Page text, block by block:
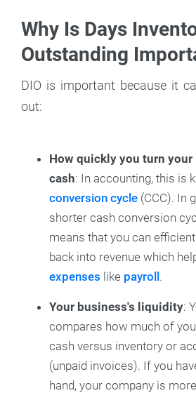
Why Is Days
Outstanding
DIO is important because it
out:
How quickly you turn
cash: In accounting, this is
conversion cycle (CCC). In
shorter cash conversion
means that you can
back into revenue which
expenses like payroll.
Your business's liquidity:
compares how much of
cash versus inventory or
(unpaid invoices). If you
hand, your company is